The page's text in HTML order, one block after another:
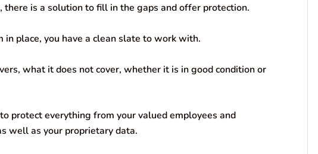
is a solution to fill in the gaps and offer protection.
in place, you have a clean slate to work with.
what it does not cover, whether it is in good condition or
protect everything from your valued employees and
well as your proprietary data.